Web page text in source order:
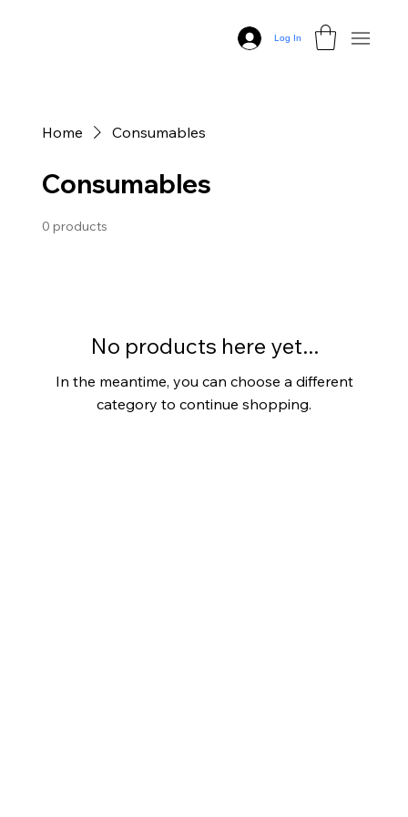
Log In
Home Consumables
Consumables
0 products
No products here yet...
In the meantime, you can choose a different
category to continue shopping.